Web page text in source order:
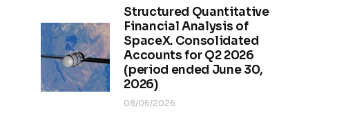
Structured Quantitative
Financial Analysis of
SpaceX. Consolidated
Accounts for Q2 2026
(period ended June 30,
2026)
08/06/2026